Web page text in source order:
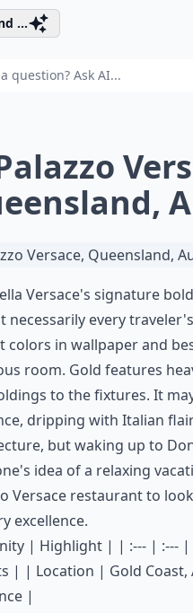
...
Versace's signature
necessarily every
colors in wallpaper and
room. Gold features
to the fixtures. It
dripping with Italian
but waking up to
idea of a relaxing
Versace restaurantto
excellence.
| Highlight | | :--- | :---
| | Location | Gold
|